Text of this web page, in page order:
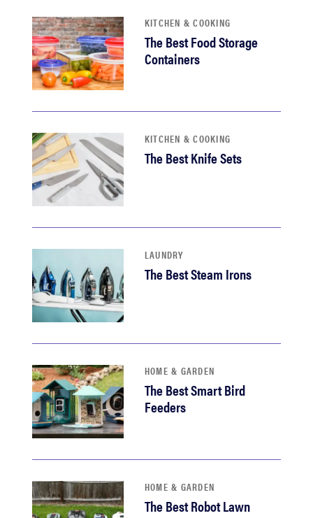
KITCHEN & COOKING
The Best Food Storage
Containers
KITCHEN & COOKING
The Best Knife Sets
LAUNDRY
The Best Steam Irons
HOME & GARDEN
The Best Smart Bird
Feeders
HOME & GARDEN
The Best Robot Lawn